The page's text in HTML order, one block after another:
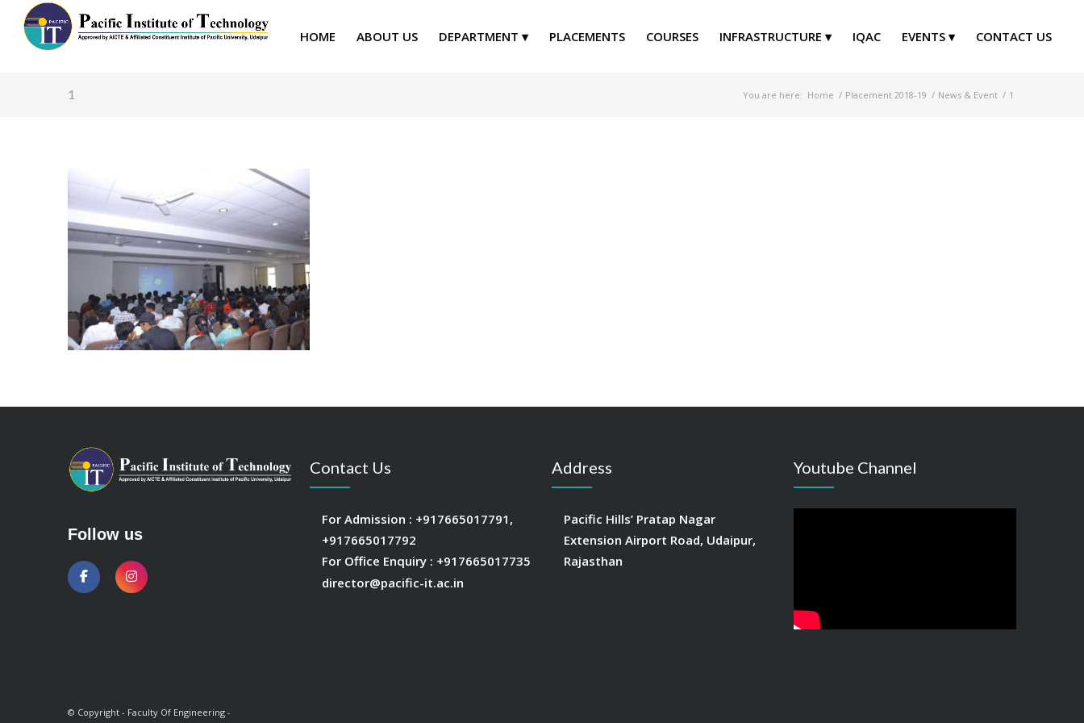
HOME ABOUT US DEPARTMENT PLACEMENTS COURSES INFRASTRUCTURE IQAC EVENTS CONTACT US
1 You are here: Home / Placement 2018-19 / News & Event / 1
Follow us
Contact Us
For Admission : +917665017791 ,
+917665017792
For Office Enquiry : +917665017735
director@pacific-it.ac.in
Address
Pacific Hills’ Pratap Nagar
Extension Airport Road, Udaipur,
Rajasthan
Youtube Channel
© Copyright - Faculty Of Engineering -